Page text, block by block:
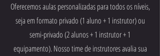
Oferecemos aulas personalizadas para todos os níveis,
seja em formato privado (1 aluno + 1 instrutor) ou
semi-privado (2 alunos + 1 instrutor + 1
equipamento). Nosso time de instrutores avalia sua